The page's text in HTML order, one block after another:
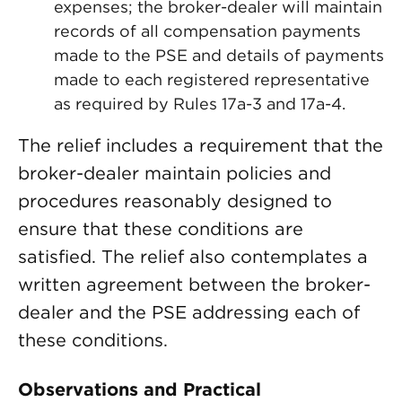
expenses; the broker-dealer will maintain
records of all compensation payments
made to the PSE and details of payments
made to each registered representative
as required by Rules 17a-3 and 17a-4.
The relief includes a requirement that the
broker-dealer maintain policies and
procedures reasonably designed to
ensure that these conditions are
satisfied. The relief also contemplates a
written agreement between the broker-
dealer and the PSE addressing each of
these conditions.
Observations and Practical